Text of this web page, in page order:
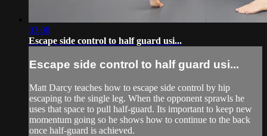
03:08
Escape side control to half guard usi...
Escape side control to half guard usi...
Matt Darcy teaches how to escape side control by hip
escaping to the single leg. When the opponent sprawls he
uses that space to pull half-guard. Its important to keep new
momentum going so he shows how to continue to the back
once half-guard is achieved.